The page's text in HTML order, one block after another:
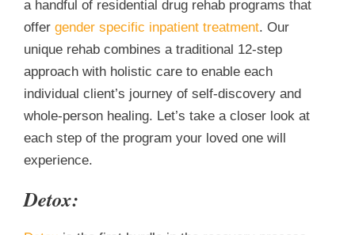
a handful of residential drug rehab programs that
offer gender specific inpatient treatment. Our
unique rehab combines a traditional 12-step
approach with holistic care to enable each
individual client’s journey of self-discovery and
whole-person healing. Let’s take a closer look at
each step of the program your loved one will
experience.
Detox: